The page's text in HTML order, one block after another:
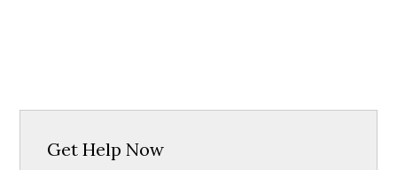
Get Help Now